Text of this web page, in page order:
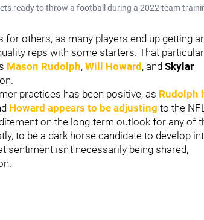
ready to throw a football during a 2022 team
others, as many players end up getting
reps with some starters. That particular
Mason Rudolph, Will Howard, and Skylar
practices has been positive, as Rudolph
Howard appears to be adjusting to the NFL
on the long-term outlook for any of
to be a dark horse candidate to develop
sentiment isn't necessarily being shared,